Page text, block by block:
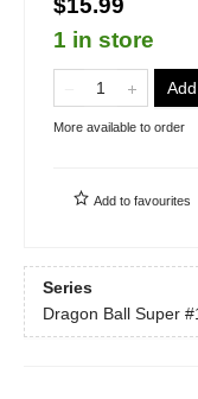
1 in store
More available to order
Add to favourites
Series
Dragon Ball Super